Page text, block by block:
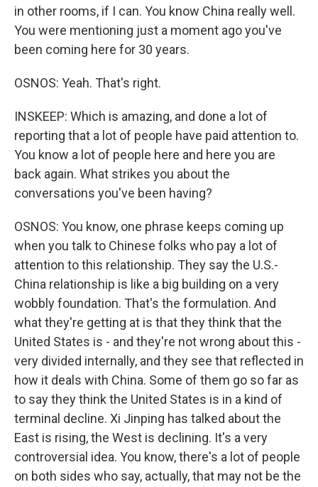
in other rooms, if I can. You know China really well.
You were mentioning just a moment ago you've
been coming here for 30 years.
OSNOS: Yeah. That's right.
INSKEEP: Which is amazing, and done a lot of
reporting that a lot of people have paid attention to.
You know a lot of people here and here you are
back again. What strikes you about the
conversations you've been having?
OSNOS: You know, one phrase keeps coming up
when you talk to Chinese folks who pay a lot of
attention to this relationship. They say the U.S.-
China relationship is like a big building on a very
wobbly foundation. That's the formulation. And
what they're getting at is that they think that the
United States is - and they're not wrong about this -
very divided internally, and they see that reflected in
how it deals with China. Some of them go so far as
to say they think the United States is in a kind of
terminal decline. Xi Jinping has talked about the
East is rising, the West is declining. It's a very
controversial idea. You know, there's a lot of people
on both sides who say, actually, that may not be the